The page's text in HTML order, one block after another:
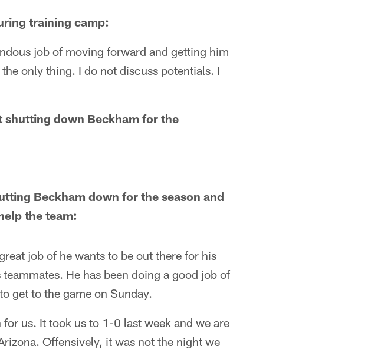
training camp:
job of moving forward and getting him
only thing. I do not discuss potentials. I
shutting down Beckham for the
Beckham down for the season and
the team:
job of he wants to be out there for his
He has been doing a good job of
get to the game on Sunday.
us. It took us to 1-0 last week and we are
Offensively, it was not the night we